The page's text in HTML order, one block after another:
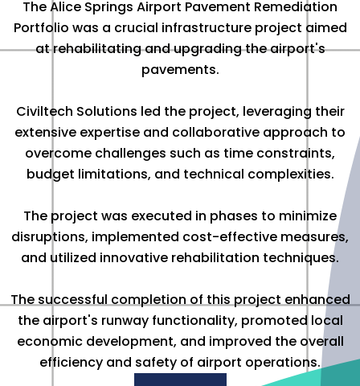
The Alice Springs Airport Pavement Remediation
Portfolio was a crucial infrastructure project aimed
at rehabilitating and upgrading the airport's
pavements.
Civiltech Solutions led the project, leveraging their
extensive expertise and collaborative approach to
overcome challenges such as time constraints,
budget limitations, and technical complexities.
The project was executed in phases to minimize
disruptions, implemented cost-effective measures,
and utilized innovative rehabilitation techniques.
The successful completion of this project enhanced
the airport's runway functionality, promoted local
economic development, and improved the overall
efficiency and safety of airport operations.